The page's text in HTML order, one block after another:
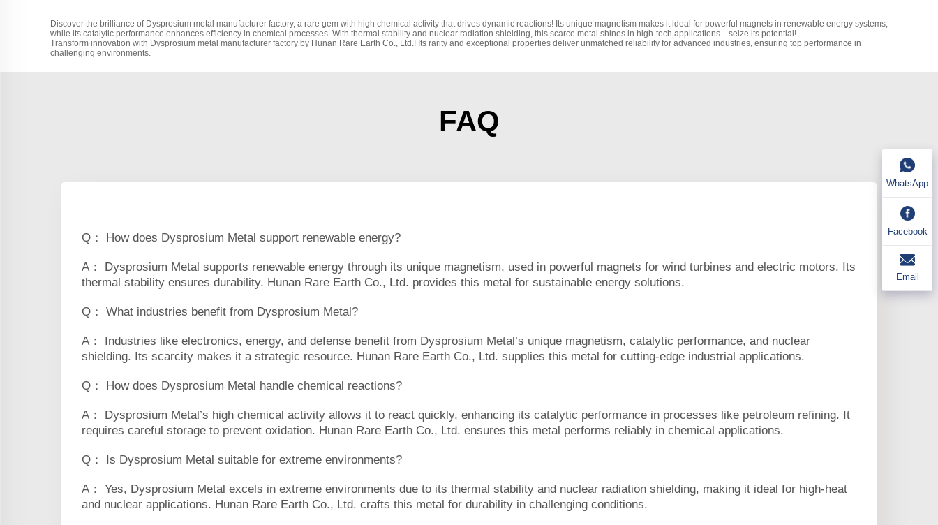
Discover the brilliance of Dysprosium metal manufacturer factory, a rare gem with high chemical activity that drives dynamic reactions! Its unique magnetism makes it ideal for powerful magnets in renewable energy systems,
while its catalytic performance enhances efficiency in chemical processes. With thermal stability and nuclear radiation shielding, this scarce metal shines in high-tech applications—seize its potential!
Transform innovation with Dysprosium metal manufacturer factory by Hunan Rare Earth Co., Ltd.! Its rarity and exceptional properties deliver unmatched reliability for advanced industries, ensuring top performance in
challenging environments.
FAQ
Q： How does Dysprosium Metal support renewable energy?
A： Dysprosium Metal supports renewable energy through its unique magnetism, used in powerful magnets for wind turbines and electric motors. Its
thermal stability ensures durability. Hunan Rare Earth Co., Ltd. provides this metal for sustainable energy solutions.
Q： What industries benefit from Dysprosium Metal?
A： Industries like electronics, energy, and defense benefit from Dysprosium Metal’s unique magnetism, catalytic performance, and nuclear
shielding. Its scarcity makes it a strategic resource. Hunan Rare Earth Co., Ltd. supplies this metal for cutting-edge industrial applications.
Q： How does Dysprosium Metal handle chemical reactions?
A： Dysprosium Metal’s high chemical activity allows it to react quickly, enhancing its catalytic performance in processes like petroleum refining. It
requires careful storage to prevent oxidation. Hunan Rare Earth Co., Ltd. ensures this metal performs reliably in chemical applications.
Q： Is Dysprosium Metal suitable for extreme environments?
A： Yes, Dysprosium Metal excels in extreme environments due to its thermal stability and nuclear radiation shielding, making it ideal for high-heat
and nuclear applications. Hunan Rare Earth Co., Ltd. crafts this metal for durability in challenging conditions.
WhatsApp
Facebook
Email